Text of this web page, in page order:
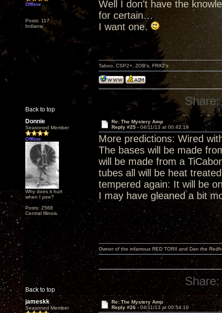
Offline
Posts: 117
Indiana
Well I don't have the
for certain…
I want one.
Back to top
Taboo, CSP2+, ZOB's, FRX2's
Share:
Donnie
Seasoned Member
Offline
Why does it hurt
when I pee?
Posts: 2568
Central Illinois.
Re: The Mystery Amp
Reply #25 - 04/11/13 at 00:42:19
More predictions: Wired
The bases will be made
will be made from a
tubes all will be heat
tempered again: It will be
I may have gleaned a bit
Back to top
Owner of the infamous RED TORII and Dan the
Share:
jameskk
Seasoned Member
Re: The Mystery Amp
Reply #26 - 04/11/13 at 00:54:10